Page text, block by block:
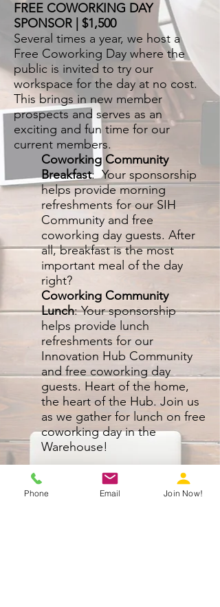
FREE COWORKING DAY
SPONSOR | $1,500
Several times a year, we host a
Free Coworking Day where the
public is invited to try our
workspace for the day at no cost.
This brings in new member
prospects and serves as an
exciting and fun time for our
current members.
Coworking Community
Breakfast: Your sponsorship
helps provide morning
refreshments for our SIH
Community and free
coworking day guests. After
all, breakfast is the most
important meal of the day
right?
Coworking Community
Lunch: Your sponsorship
helps provide lunch
refreshments for our
Innovation Hub Community
and free coworking day
guests. Heart of the home,
the heart of the Hub. Join us
as we gather for lunch on free
coworking day in the
Warehouse!
What’s in it for you?
Logo on digital marketing
Phone Email Join Now!